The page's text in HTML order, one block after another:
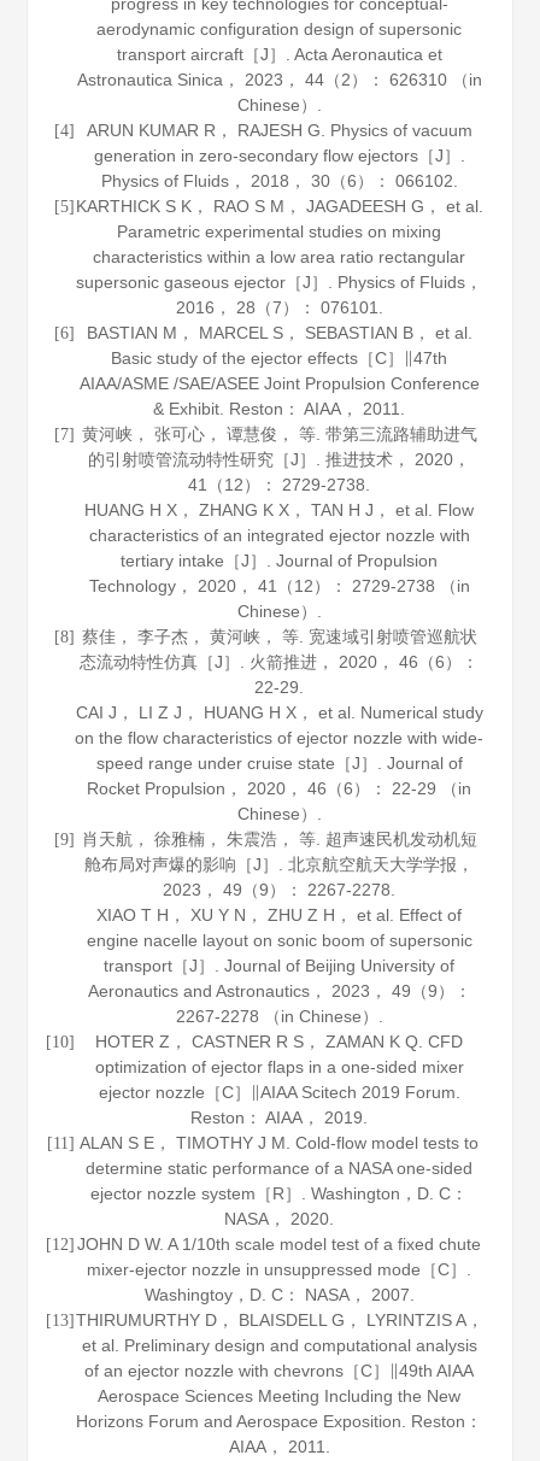
aerodynamic configuration design of supersonic
transport aircraft［J］. Acta Aeronautica et
Astronautica Sinica ， 2023 ， 44（2）： 626310 （in
Chinese）.
[4]
ARUN KUMAR R， RAJESH G. Physics of vacuum
generation in zero-secondary flow ejectors［J］.
Physics of Fluids， 2018 ， 30（6）： 066102.
[5] KARTHICK S K， RAO S M， JAGADEESH G， et al.
Parametric experimental studies on mixing
characteristics within a low area ratio rectangular
supersonic gaseous ejector［J］. Physics of Fluids ，
2016 ， 28 （7）： 076101.
[6]
BASTIAN M， MARCEL S， SEBASTIAN B， et al.
Basic study of the ejector effects［C］∥47th
AIAA/ASME /SAE/ASEE Joint Propulsion Conference
& Exhibit. Reston： AIAA， 2011
[7] 黄河峡， 张可心， 谭慧俊， 等. 带第三流路辅助进气
的引射喷管流动特性研究［J］.推进技术 ， 2020 ，
41
（12）： 2729-2738.
HUANG H X， ZHANG K X， TAN H J， et al. Flow
characteristics of an integrated ejector nozzle with
tertiary intake［J］.Journal of Propulsion
Technology， 2020， 41
（12）： 2729-2738 （in
Chinese）.
[8] 蔡佳， 李子杰， 黄河峡， 等. 宽速域引射喷管巡航状
态流动特性仿真［J］. 火箭推进 ， 2020 ，46 （6）：
22-29.
CAI J， LI Z J， HUANG H X， et al. Numerical study
on the flow characteristics of ejector nozzle with wide-
speed range under cruise state［J］. Journal of
Rocket Propulsion ， 2020 ，46 （6）： 22-29 （in
Chinese）.
[9] 肖天航， 徐雅楠， 朱震浩， 等. 超声速民机发动机短
舱布局对声爆的影响［J］.北京航空航天大学学报 ，
2023 ，49 （9）： 2267-2278.
XIAO T H， XU Y N， ZHU Z H， et al. Effect of
engine nacelle layout on sonic boom of supersonic
transport［J］.Journal of Beijing University of
Aeronautics and Astronautics， 2023 ， 49 （9）：
2267-2278 （in Chinese）.
[10]
HOTER Z， CASTNER R S， ZAMAN K Q. CFD
optimization of ejector flaps in a one-sided mixer
ejector nozzle［C］∥AIAA Scitech 2019 Forum.
Reston： AIAA， 2019
[11] ALAN S E， TIMOTHY J M. Cold-flow model tests to
determine static performance of a NASA one-sided
ejector nozzle system［R］. Washington，D. C：
NASA， 2020.
[12] JOHN D W. A 1/10th scale model test of a fixed chute
mixer-ejector nozzle in unsuppressed mode［C］.
Washingtoy，D. C： NASA， 2007
[13] THIRUMURTHY D， BLAISDELL G， LYRINTZIS A，
et al. Preliminary design and computational analysis
of an ejector nozzle with chevrons［C］∥49th AIAA
Aerospace Sciences Meeting Including the New
Horizons Forum and Aerospace Exposition. Reston：
AIAA， 2011